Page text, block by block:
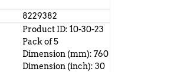
8229382
Product ID: 10-30-23
Pack of 5
Dimension (mm): 760
Dimension (inch): 30